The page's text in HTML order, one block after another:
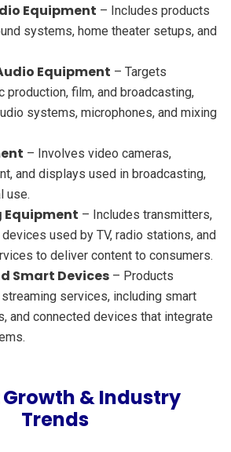
Equipment – Includes products
systems, home theater setups, and
Equipment – Targets
production, film, and broadcasting,
systems, microphones, and mixing
– Involves video cameras,
and displays used in broadcasting,
use.
– Includes transmitters,
used by TV, radio stations, and
to deliver content to consumers.
Smart Devices – Products
services, including smart
and connected devices that integrate
& Industry
Trends